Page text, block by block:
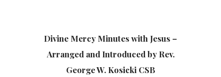
Divine Mercy Minutes with Jesus –
Arranged and Introduced by Rev.
George W. Kosicki CSB